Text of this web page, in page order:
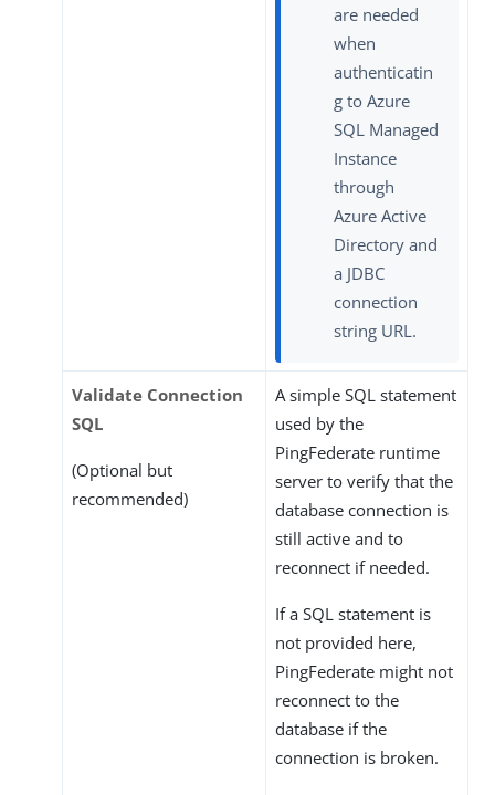
are needed
when
authenticatin
g to Azure
SQL Managed
Instance
through
Azure Active
Directory and
a JDBC
connection
string URL.
Validate Connection
SQL
(Optional but
recommended)
A simple SQL statement
used by the
PingFederate runtime
server to verify that the
database connection is
still active and to
reconnect if needed.
If a SQL statement is
not provided here,
PingFederate might not
reconnect to the
database if the
connection is broken.